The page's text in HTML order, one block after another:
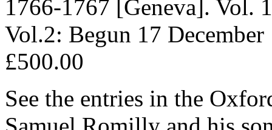
1766-1767 [Geneva]. Vol.
Vol.2: Begun 17 December
£500.00
See the entries in the